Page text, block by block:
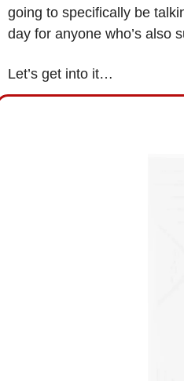
going to specifically be
day for anyone who’s also
Let’s get into it…